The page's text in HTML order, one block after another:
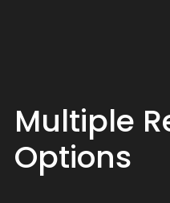
Multiple
Options